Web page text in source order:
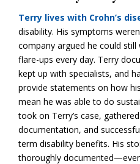
Terry lives with Crohn’s
disability. His symptoms
company argued he could still
flare-ups every day. Terry
kept up with specialists, and
provide statements on how
mean he was able to do
took on Terry’s case,
documentation, and
term disability benefits. His
thoroughly